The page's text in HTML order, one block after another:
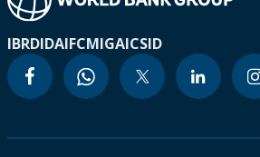
IBRDIDAIFCMIGAICSID